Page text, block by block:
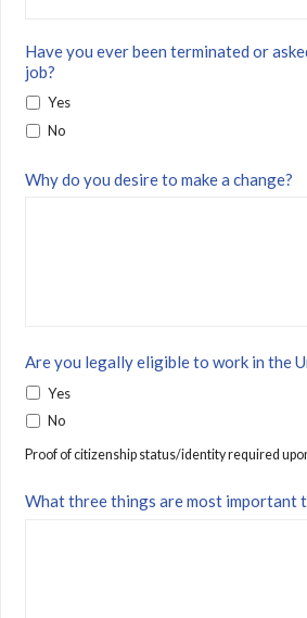
Have you ever been terminated or
job?
Yes
No
Why do you desire to make a change?
Are you legally eligible to work in the
Yes
No
Proof of citizenship status/identity required
What three things are most important